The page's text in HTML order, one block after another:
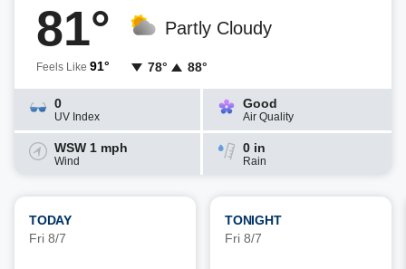
81°
Feels Like 91°
Partly Cloudy
78° 88°
0
UV Index
Good
Air Quality
WSW 1 mph
Wind
0 in
Rain
TODAY
Fri 8/7
TONIGHT
Fri 8/7